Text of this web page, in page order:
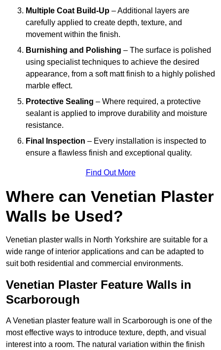
Multiple Coat Build-Up – Additional layers are
carefully applied to create depth, texture, and
movement within the finish.
Burnishing and Polishing – The surface is polished
using specialist techniques to achieve the desired
appearance, from a soft matt finish to a highly polished
marble effect.
Protective Sealing – Where required, a protective
sealant is applied to improve durability and moisture
resistance.
Final Inspection – Every installation is inspected to
ensure a flawless finish and exceptional quality.
Find Out More
Where can Venetian Plaster
Walls be Used?
Venetian plaster walls in North Yorkshire are suitable for a
wide range of interior applications and can be adapted to
suit both residential and commercial environments.
Venetian Plaster Feature Walls in
Scarborough
A Venetian plaster feature wall in Scarborough is one of the
most effective ways to introduce texture, depth, and visual
interest into a room. The natural variation within the finish